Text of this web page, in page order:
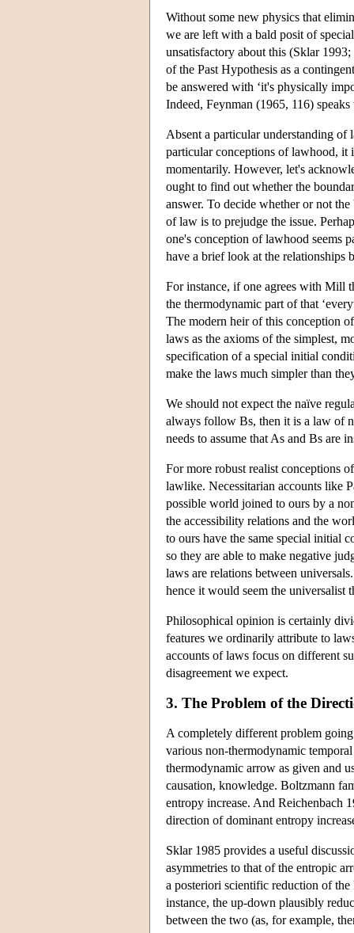
Without some new physics that
we are left with a bald posit of
unsatisfactory about this (Sklar
of the Past Hypothesis as a
be answered with ‘it's physically
Indeed, Feynman (1965, 116)
Absent a particular understanding of
particular conceptions of lawhood,
momentarily. However, let's
ought to find out whether the
answer. To decide whether or not
of law is to prejudge the issue.
one's conception of lawhood seems
have a brief look at the relationships
For instance, if one agrees with Mill
the thermodynamic part of that
The modern heir of this conception
laws as the axioms of the simplest,
specification of a special initial
make the laws much simpler than
We should not expect the naïve
always follow Bs, then it is a law of
needs to assume that As and Bs are
For more robust realist conceptions
lawlike. Necessitarian accounts like
possible world joined to ours by a
the accessibility relations and the
to ours have the same special initial
so they are able to make negative
laws are relations between
hence it would seem the
Philosophical opinion is certainly
features we ordinarily attribute to
accounts of laws focus on different
disagreement we expect.
3. The Problem of the
A completely different problem
various non-thermodynamic
thermodynamic arrow as given and
causation, knowledge. Boltzmann
entropy increase. And Reichenbach
direction of dominant entropy
Sklar 1985 provides a useful
asymmetries to that of the entropic
a posteriori scientific reduction of
instance, the up-down plausibly
between the two (as, for example,